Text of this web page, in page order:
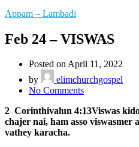
Appam – Lambadi
Feb 24 – VISWAS
Posted on April 11, 2022
by
elimchurchgospel
No Comments
2 Corinthivalun 4:13Viswas
chajer nai, ham asso viswasmer
vathey karacha.